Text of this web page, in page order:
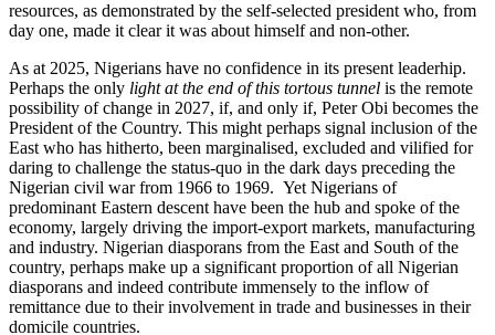
resources, as demonstrated by the self-selected president who, from
day one, made it clear it was about himself and non-other.
As at 2025, Nigerians have no confidence in its present leaderhip.
Perhaps the only light at the end of this tortous tunnel is the remote
possibility of change in 2027, if, and only if, Peter Obi becomes the
President of the Country. This might perhaps signal inclusion of the
East who has hitherto, been marginalised, excluded and vilified for
daring to challenge the status-quo in the dark days preceding the
Nigerian civil war from 1966 to 1969. Yet Nigerians of
predominant Eastern descent have been the hub and spoke of the
economy, largely driving the import-export markets, manufacturing
and industry. Nigerian diasporans from the East and South of the
country, perhaps make up a significant proportion of all Nigerian
diasporans and indeed contribute immensely to the inflow of
remittance due to their involvement in trade and businesses in their
domicile countries.